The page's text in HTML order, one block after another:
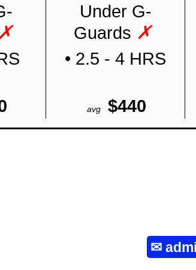
✗
Under G-
Guards ✗
• 2.5 - 4 HRS
avg $440
✉